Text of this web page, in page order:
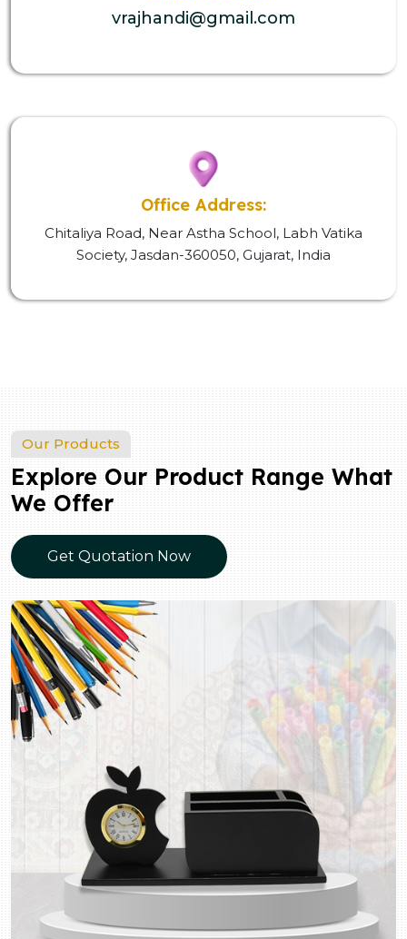
vrajhandi@gmail.com
Office Address:
Chitaliya Road, Near Astha School, Labh Vatika
Society, Jasdan-360050, Gujarat, India
Our Products
Explore Our Product Range What
We Offer
Get Quotation Now